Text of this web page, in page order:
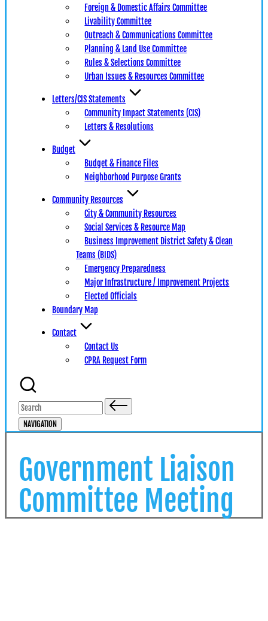
Foreign & Domestic Affairs Committee
Livability Committee
Outreach & Communications Committee
Planning & Land Use Committee
Rules & Selections Committee
Urban Issues & Resources Committee
Letters/CIS Statements
Community Impact Statements (CIS)
Letters & Resolutions
Budget
Budget & Finance Files
Neighborhood Purpose Grants
Community Resources
City & Community Resources
Social Services & Resource Map
Business Improvement District Safety & Clean
Teams (BIDS)
Emergency Preparedness
Major Infrastructure / Improvement Projects
Elected Officials
Boundary Map
Contact
Contact Us
CPRA Request Form
Search
for:NAVIGATION
Government Liaison
Committee Meeting